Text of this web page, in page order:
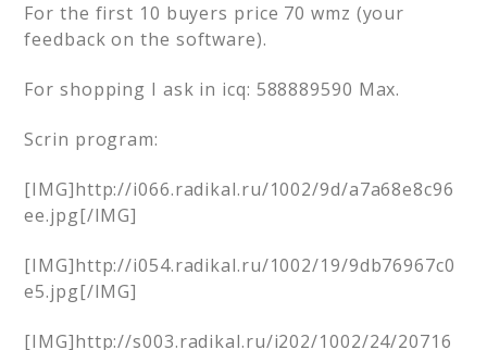
For the first 10 buyers price 70 wmz (your
feedback on the software).
For shopping I ask in icq: 588889590 Max.
Scrin program:
[IMG]http://i066.radikal.ru/1002/9d/a7a68e8c96
ee.jpg[/IMG]
[IMG]http://i054.radikal.ru/1002/19/9db76967c0
e5.jpg[/IMG]
[IMG]http://s003.radikal.ru/i202/1002/24/20716